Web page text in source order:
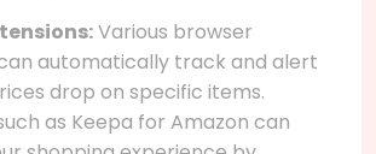
Various browser
automatically track and alert
drop on specific items.
as Keepa for Amazon can